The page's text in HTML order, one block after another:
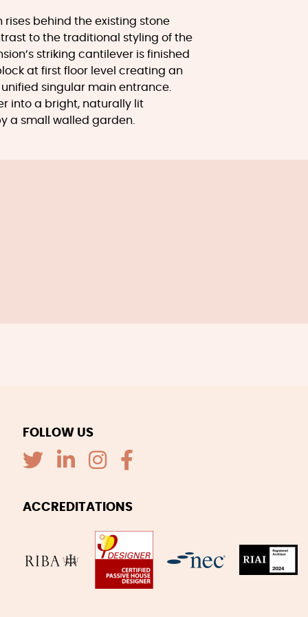
rises behind the existing stone
to the traditional styling of the
striking cantilever is finished
at first floor level creating an
singular main entrance.
into a bright, naturally lit
a small walled garden.
FOLLOW US
ACCREDITATIONS